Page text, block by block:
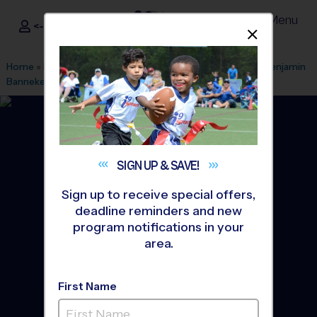
i9Sports ®
<- Sign In Menu
Home » Find A Program » Baltimore »League Office 201
Benjamin
Banneker MS»Soccer»League 2026 Fall
Silver Spring - Soccer
SIGN UP &SAVE!
Sign up to receive special offers,
deadline reminders and new
program notifications in your
area.
First Name